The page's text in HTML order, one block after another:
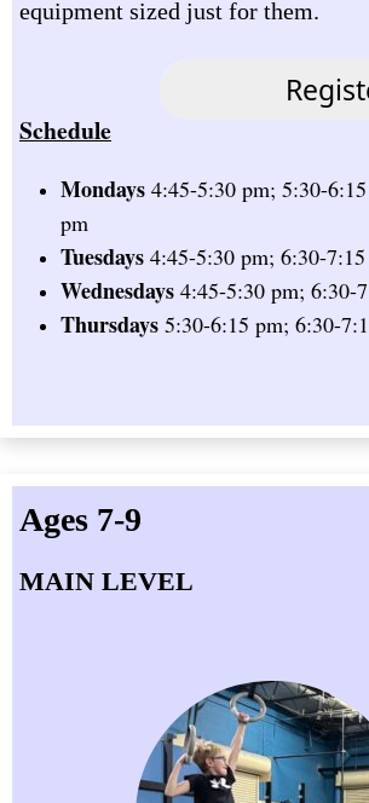
equipment sized just for them.
Schedule
Mondays 4:45-5:30 pm; 5:30-
pm
Tuesdays 4:45-5:30 pm; 6:30-
Wednesdays 4:45-5:30 pm; 6:30-
Thursdays 5:30-6:15 pm; 6:30-
Ages 7-9
MAIN LEVEL